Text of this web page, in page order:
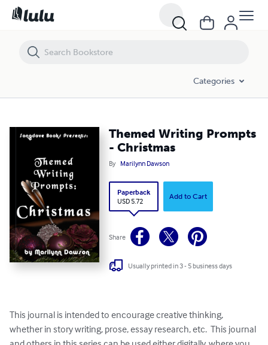
Categories
Themed Writing Prompts
- Christmas
By Marilynn Dawson
Paperback
USD 5.72
Add to Cart
Share
Usually printed in 3 - 5 business days
This journal is intended to encourage creative thinking,
whether in story writing, prose, essay research, etc.  This journal
Themed Writing Prompts - Christmas